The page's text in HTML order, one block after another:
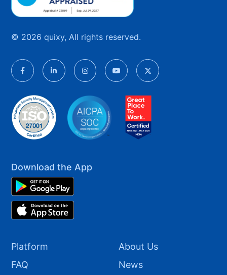
© 2026 quixy, All rights reserved.
Download the App
Platform
FAQ
About Us
News